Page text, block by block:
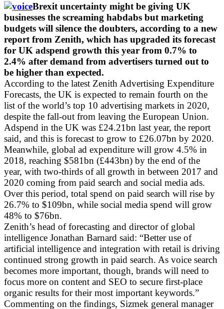
Brexit uncertainty might be giving UK
businesses the screaming habdabs but marketing
budgets will silence the doubters, according to a new
report from Zenith, which has upgraded its forecast
for UK adspend growth this year from 0.7% to
2.4% after demand from advertisers turned out to
be higher than expected.
According to the latest Zenith Advertising Expenditure
Forecasts, the UK is expected to remain fourth on the
list of the world’s top 10 advertising markets in 2020,
despite the fall-out from leaving the European Union.
Adspend in the UK was £24.21bn last year, the report
said, and this is forecast to grow to £26.07bn by 2020.
Meanwhile, global ad expenditure will grow 4.5% in
2018, reaching $581bn (£443bn) by the end of the
year, with two-thirds of all growth in between 2017 and
2020 coming from paid search and social media ads.
Over this period, total spend on paid search will rise by
26.7% to $109bn, while social media spend will grow
48% to $76bn.
Zenith’s head of forecasting and director of global
intelligence Jonathan Barnard said: “Better use of
artificial intelligence and integration with retail is driving
continued strong growth in paid search. As voice search
becomes more important, though, brands will need to
focus more on content and SEO to secure first-place
organic results for their most important keywords.”
Commenting on the findings, Sizmek general manager